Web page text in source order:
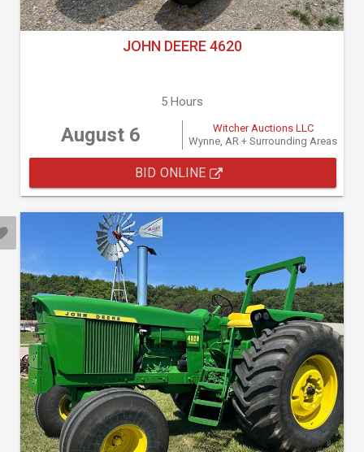
JOHN DEERE 4620
5 Hours
August 6
Witcher Auctions LLC
Wynne, AR + Surrounding Areas
BID ONLINE